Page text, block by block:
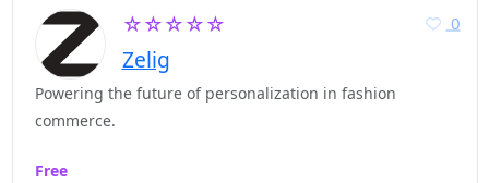
☆☆☆☆☆
Zelig
0
Powering the future of personalization in fashion
commerce.
Free